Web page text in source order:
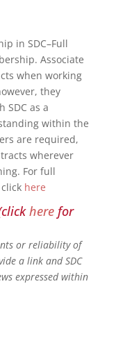
in SDC–Full
Associate
when working
they
SDC as a
within the
are required,
wherever
For full
here
herefor
or reliability of
a link and SDC
expressed within